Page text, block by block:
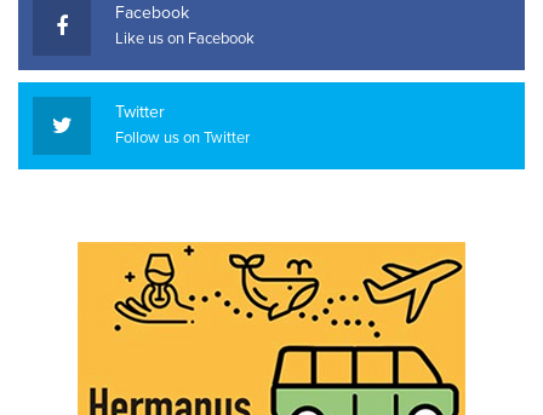
Facebook
Like us on Facebook
Twitter
Follow us on Twitter